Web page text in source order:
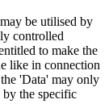
be utilised by
controlled
to make the
like in connection
'Data' may only
by the specific